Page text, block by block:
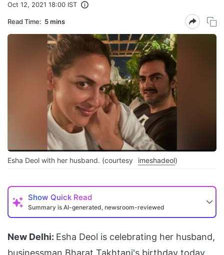
Oct 12, 2021 18:00 IST
Read Time: 5 mins
Esha Deol with her husband. (courtesy imeshadeol)
Show Quick Read
Summary is AI-generated, newsroom-reviewed
New Delhi: Esha Deol is celebrating her husband,
businessman Bharat Takhtani's birthday today.